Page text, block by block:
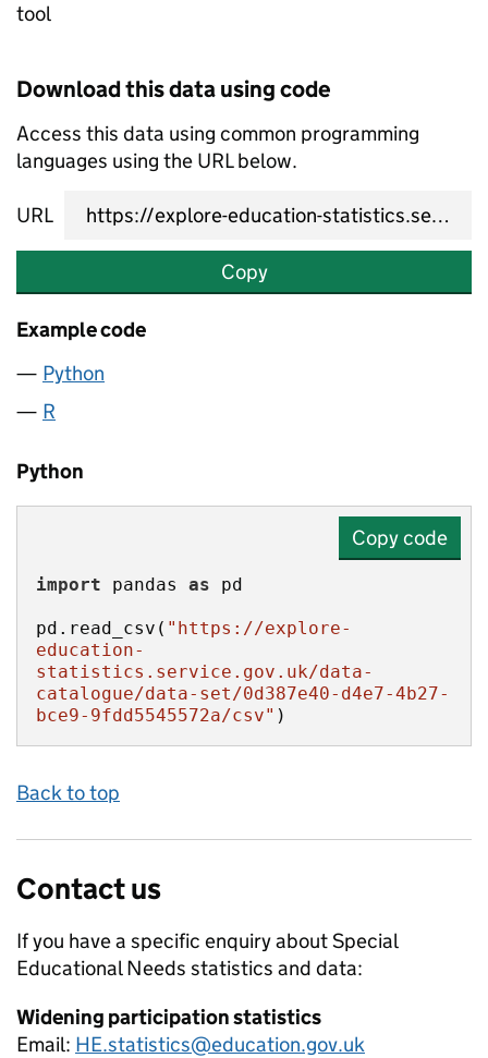
tool
Download this data using code
Access this data using common programming
languages using the URL below.
URL
Copy
Example code
Python
R
Python
Copy code
import pandas as
pd.read_csv( "https://explore-
education-
statistics.service.gov.uk/data-
catalogue/data-set/0d387e40-d4e7-4b27-
bce9-9fdd5545572a/csv" )
Back to top
Contact us
If you have a specific enquiry aboutSpecial
Educational Needs statistics and data:
Widening participation statistics
Email: HE.statistics@education.gov.uk